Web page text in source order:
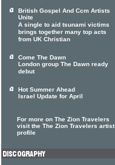
British Gospel And Ccm Artists
Unite
A single to aid tsunami victims
brings together many top acts
from UK Christian
Come The Dawn
London group The Dawn ready
debut
Hot Summer Ahead
Israel Update for April
For more on The Zion Travelers
visit the The Zion Travelers artist
profile